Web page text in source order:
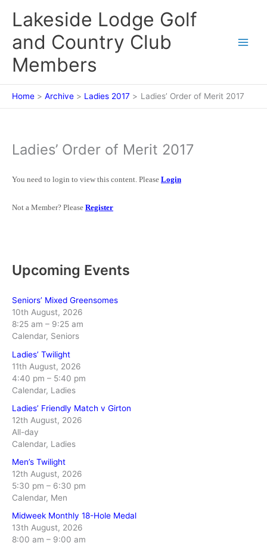
Lakeside Lodge Golf
and Country Club
Members
Home Archive Ladies 2017 Ladies’ Order of Merit 2017
Ladies’ Order of Merit 2017
You need to login to view this content. Please Login
Not a Member? Please Register
Upcoming Events
Seniors’ Mixed Greensomes
10th August, 2026
8:25 am – 9:25 am
Calendar, Seniors
Ladies’ Twilight
11th August, 2026
4:40 pm – 5:40 pm
Calendar, Ladies
Ladies’ Friendly Match v Girton
12th August, 2026
All-day
Calendar, Ladies
Men’s Twilight
12th August, 2026
5:30 pm – 6:30 pm
Calendar, Men
Midweek Monthly 18-Hole Medal
13th August, 2026
8:00 am – 9:00 am